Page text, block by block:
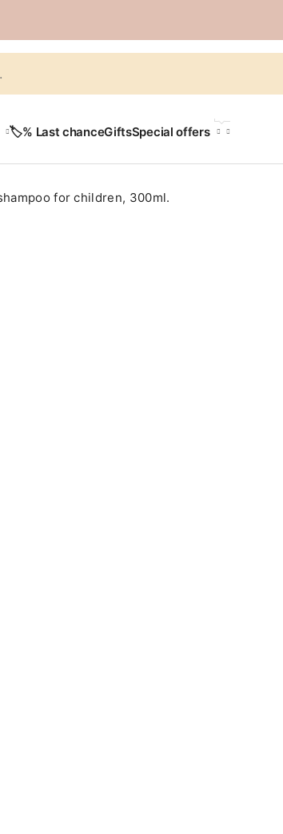
🏷️% Last chanceGiftsSpecial offers
for children, 300ml.